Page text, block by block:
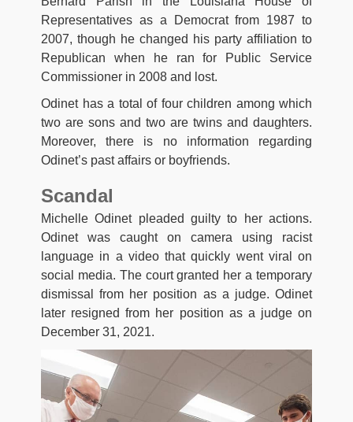
Representatives as a Democrat from 1987 to
2007, though he changed his party affiliation to
Republican when he ran for Public Service
Commissioner in 2008 and lost.
Odinet has a total of four children among which
two are sons and two are twins and daughters.
Moreover, there is no information regarding
Odinet’s past affairs or boyfriends.
Scandal
Michelle Odinet pleaded guilty to her actions.
Odinet was caught on camera using racist
language in a video that quickly went viral on
social media. The court granted her a temporary
dismissal from her position as a judge. Odinet
later resigned from her position as a judge on
December 31, 2021.